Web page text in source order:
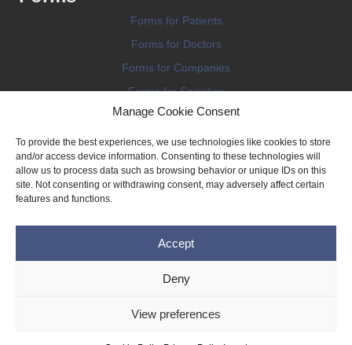
Manage Cookie Consent
To provide the best experiences, we use technologies like cookies to store
and/or access device information. Consenting to these technologies will
allow us to process data such as browsing behavior or unique IDs on this
site. Not consenting or withdrawing consent, may adversely affect certain
features and functions.
Accept
Deny
View preferences
Forms for Patients
Forms for Doctors
Forms for Companies
Forms for Societies
Forms for Information
Privacy Policy
Cookie Policy (EU)